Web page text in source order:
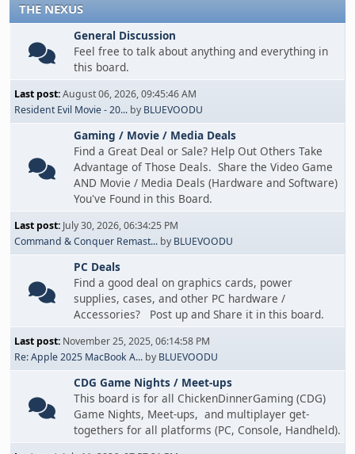
THE NEXUS
General Discussion
Feel free to talk about anything and everything in
this board.
Last post:August 06, 2026, 09:45:46 AM
Resident Evil Movie - 20... by BLUEVOODU
Gaming / Movie / Media Deals
Find a Great Deal or Sale? Help Out Others Take
Advantage of Those Deals. Share the Video Game
AND Movie / Media Deals (Hardware and Software)
You've Found in this Board.
Last post: July 30, 2026, 06:34:25 PM
Command & Conquer Remast... by BLUEVOODU
PC Deals
Find a good deal on graphics cards, power
supplies, cases, and other PC hardware /
Accessories? Post up and Share it in this board.
Last post: November 25, 2025, 06:14:58 PM
Re: Apple 2025 MacBook A... by BLUEVOODU
CDG Game Nights / Meet-ups
This board is for all ChickenDinnerGaming (CDG)
Game Nights, Meet-ups, and multiplayer get-
togethers for all platforms (PC, Console, Handheld).